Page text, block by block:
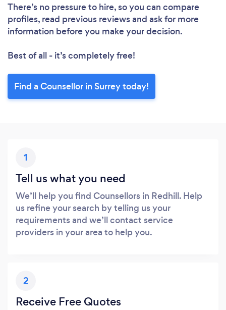
There’s no pressure to hire, so you can compare
profiles, read previous reviews and ask for more
information before you make your decision.
Best of all - it’s completely free!
Find a Counsellor in Surrey today!
1
Tell us what you need
We’ll help you find Counsellors in Redhill. Help
us refine your search by telling us your
requirements and we’ll contact service
providers in your area to help you.
2
Receive Free Quotes